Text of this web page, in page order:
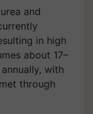
and
in high
about 17–
with
through